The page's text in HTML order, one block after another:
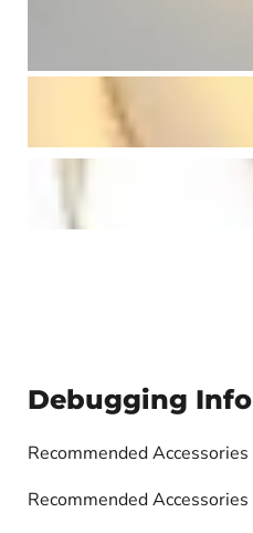
Debugging Info
Recommended
Recommended